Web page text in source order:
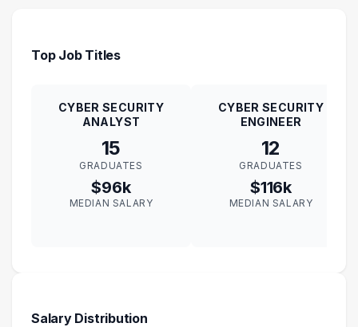
Top Job Titles
CYBER SECURITY
ANALYST
15
GRADUATES
$96k
MEDIAN SALARY
CYBER SECURITY
ENGINEER
12
GRADUATES
$116k
MEDIAN SALARY
Salary Distribution